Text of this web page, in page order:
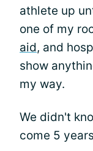
athlete up
one of my
aid, and
show
my way.
We didn't
come 5